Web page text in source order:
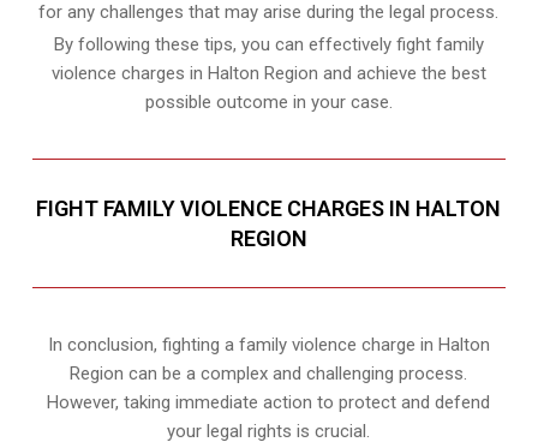
for any challenges that may arise during the legal process.
By following these tips, you can effectively fight family
violence charges in Halton Region and achieve the best
possible outcome in your case.
FIGHT FAMILY VIOLENCE CHARGES IN HALTON
REGION
In conclusion, fighting a family violence charge in Halton
Region can be a complex and challenging process.
However, taking immediate action to protect and defend
your legal rights is crucial.